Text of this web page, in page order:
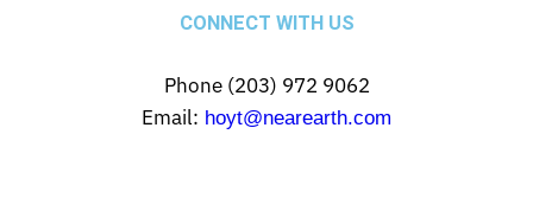
CONNECT WITH US
Phone (203) 972 9062
Email: hoyt@nearearth.com